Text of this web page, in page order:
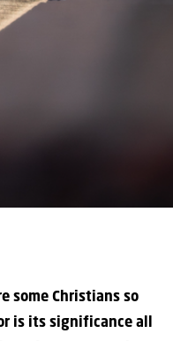
some Christians so
is its significance all